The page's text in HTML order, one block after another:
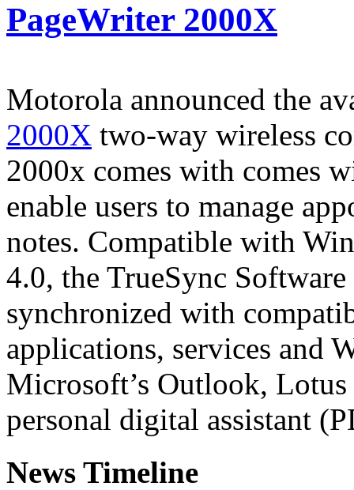
PageWriter 2000X
Motorola announced the
2000X two-way wireless
2000x comes with comes
enable users to manage
notes. Compatible with
4.0, the TrueSync
synchronized with
applications, services and
Microsoft’s Outlook,
personal digital assistant
News Timeline